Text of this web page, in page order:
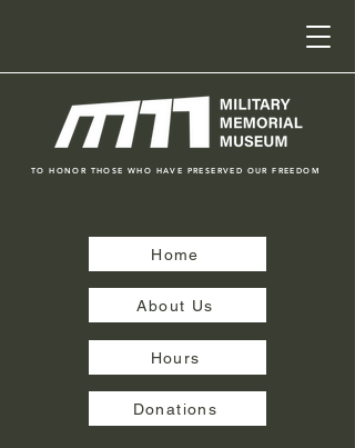
TO HONOR THOSE WHO HAVE PRESERVED OUR FREEDOM
Home
About Us
Hours
Donations